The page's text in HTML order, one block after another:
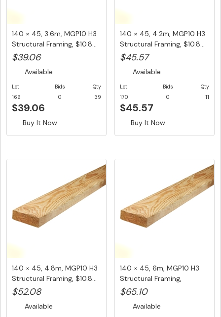
140 × 45, 3.6m, MGP10 H3
Structural Framing, $10.8...
$39.06
Available
Lot
169
Bids
0
Qty
39
$39.06
Buy It Now
140 × 45, 4.2m, MGP10 H3
Structural Framing, $10.8...
$45.57
Available
Lot
170
Bids
0
Qty
11
$45.57
Buy It Now
140 × 45, 4.8m, MGP10 H3
Structural Framing, $10.8...
$52.08
Available
140 × 45, 6m, MGP10 H3
Structural Framing,
$10.85/...
$65.10
Available